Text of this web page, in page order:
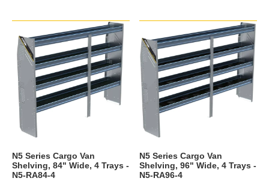
N5 Series Cargo Van
Shelving, 84" Wide, 4 Trays -
N5-RA84-4
N5 Series Cargo Van
Shelving, 96" Wide, 4 Trays -
N5-RA96-4